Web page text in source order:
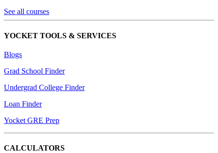
See all courses
YOCKET TOOLS & SERVICES
Blogs
Grad School Finder
Undergrad College Finder
Loan Finder
Yocket GRE Prep
CALCULATORS